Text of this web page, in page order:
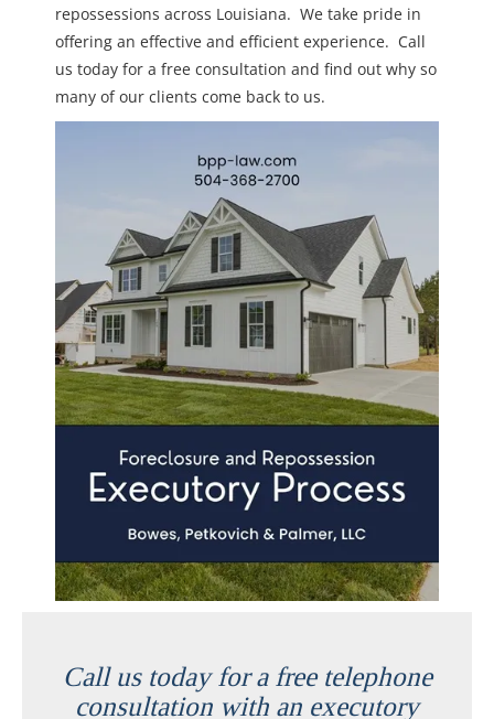
repossessions across Louisiana. We take pride in
offering an effective and efficient experience. Call
us today for a free consultation and find out why so
many of our clients come back to us.
Call us today for a free telephone
consultation with an executory